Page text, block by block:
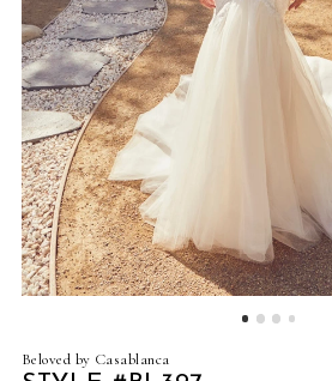
Beloved by Casablanca